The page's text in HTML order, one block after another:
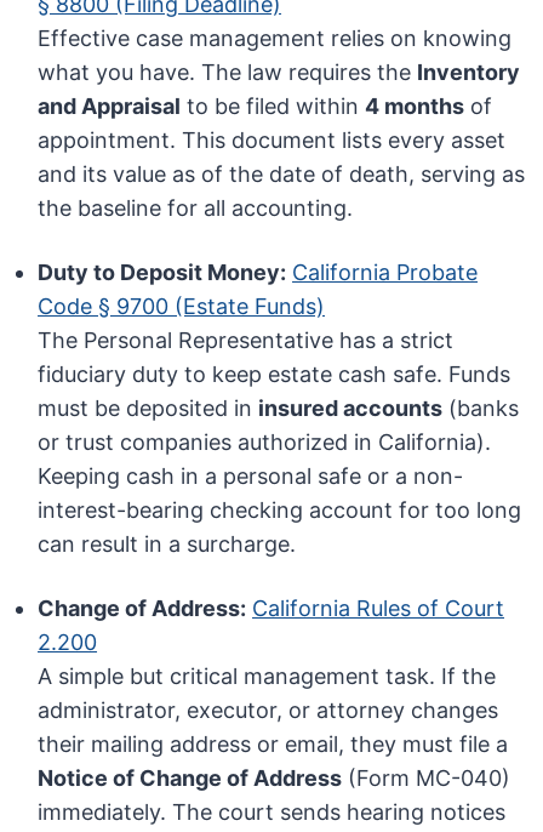
Effective case management relies on knowing
what you have. The law requires the Inventory
and Appraisal to be filed within4 months of
appointment. This document lists every asset
and its value as of the date of death, serving as
the baseline for all accounting.
Duty to Deposit Money: California Probate
Code § 9700 (Estate Funds)
The Personal Representative has a strict
fiduciary duty to keep estate cash safe. Funds
must be deposited in insured accounts (banks
or trust companies authorized in California).
Keeping cash in a personal safe or a non-
interest-bearing checking account for too long
can result in a surcharge.
Change of Address: California Rules of Court
2.200
A simple but critical management task. If the
administrator, executor, or attorney changes
their mailing address or email, they must file a
Notice of Change of Address (Form MC-040)
immediately. The court sends hearing notices